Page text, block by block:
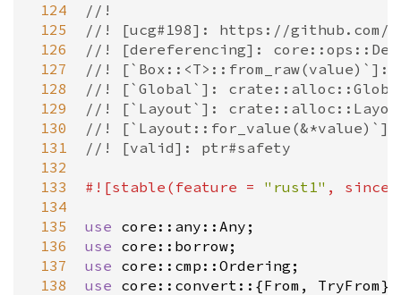
124
125
126
127
128
129
130
131
132
133
134
135
136
137
138
//!
//! [ucg#198]: https://github.com/
//! [dereferencing]:
//! [`Box::<T>::from_raw(value)`]:
//! [`Global`]:
//! [`Layout`]:
//!
//! [valid]: ptr#safety
#![stable ( feature = "rust1" , since
use core::any::Any
use core::borrow
use core::cmp::Ordering
use core::convert ::{From , TryFrom